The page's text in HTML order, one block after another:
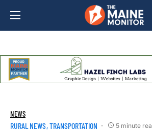
NEWS
RURAL NEWS TRANSPORTATION 5 minute